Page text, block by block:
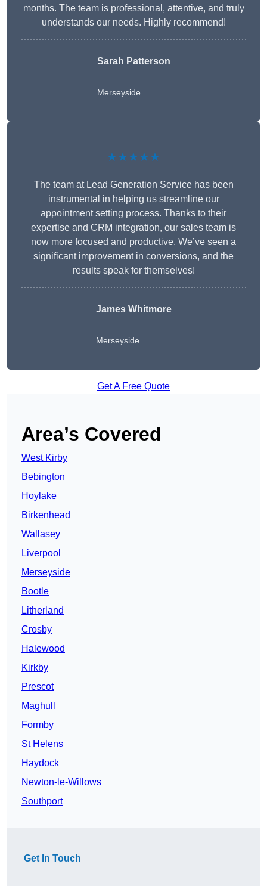
months. The team is professional, attentive, and truly
understands our needs. Highly recommend!
Sarah Patterson
Merseyside
★★★★★
The team at Lead Generation Service has been
instrumental in helping us streamline our
appointment setting process. Thanks to their
expertise and CRM integration, our sales team is
now more focused and productive. We’ve seen a
significant improvement in conversions, and the
results speak for themselves!
James Whitmore
Merseyside
Get A Free Quote
Area’s Covered
West Kirby
Bebington
Hoylake
Birkenhead
Wallasey
Liverpool
Merseyside
Bootle
Litherland
Crosby
Halewood
Kirkby
Prescot
Maghull
Formby
St Helens
Haydock
Newton-le-Willows
Southport
Get In Touch